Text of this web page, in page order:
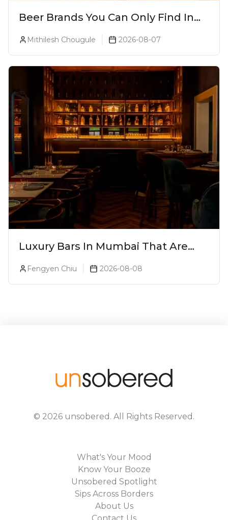
Beer Brands You Can Only Find In
Mithilesh Chougule 2026-08-07
Luxury Bars In Mumbai That Are
Fengyen Chiu 2026-08-08
© 2026 unsobered . All Rights Reserved.
What's Your Mood
Know Your Booze
Unsobered Spotlight
Sips Across Borders
About Us
Contact Us